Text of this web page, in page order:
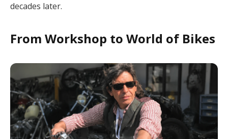
decades later.
From Workshop to World of Bikes